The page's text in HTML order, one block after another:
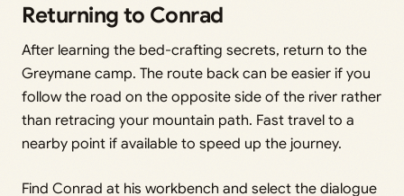
Returning to Conrad
After learning the bed-crafting secrets, return to the
Greymane camp. The route back can be easier if you
follow the road on the opposite side of the river rather
than retracing your mountain path. Fast travel to a
nearby point if available to speed up the journey.
Find Conrad at his workbench and select the dialogue